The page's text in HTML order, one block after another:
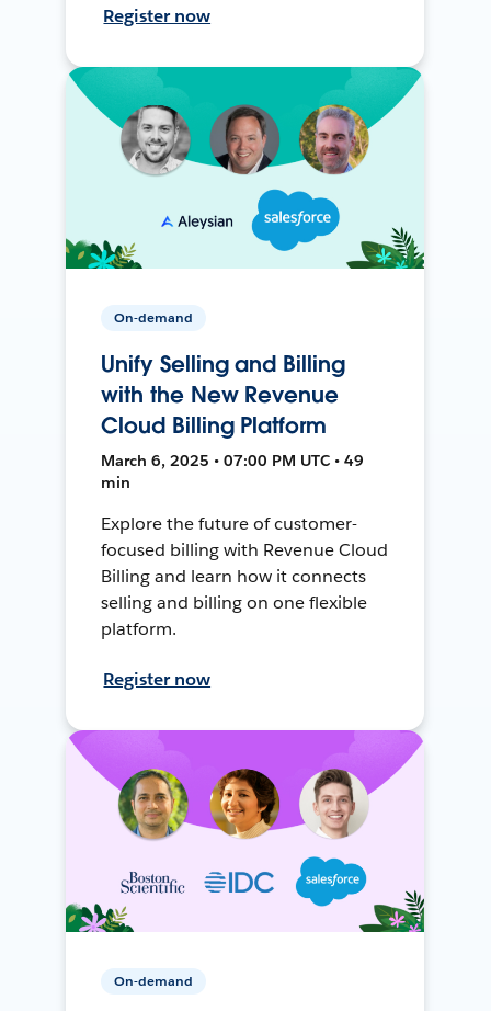
Register now
On-demand
Unify Selling and Billing
with the New Revenue
Cloud Billing Platform
March 6, 2025 • 07:00 PM UTC • 49
min
Explore the future of customer-
focused billing with Revenue Cloud
Billing and learn how it connects
selling and billing on one flexible
platform.
Register now
On-demand